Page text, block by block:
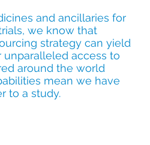
and ancillaries for
we know that
strategy can yield
unparalleled access to
around the world
mean we have
to a study.